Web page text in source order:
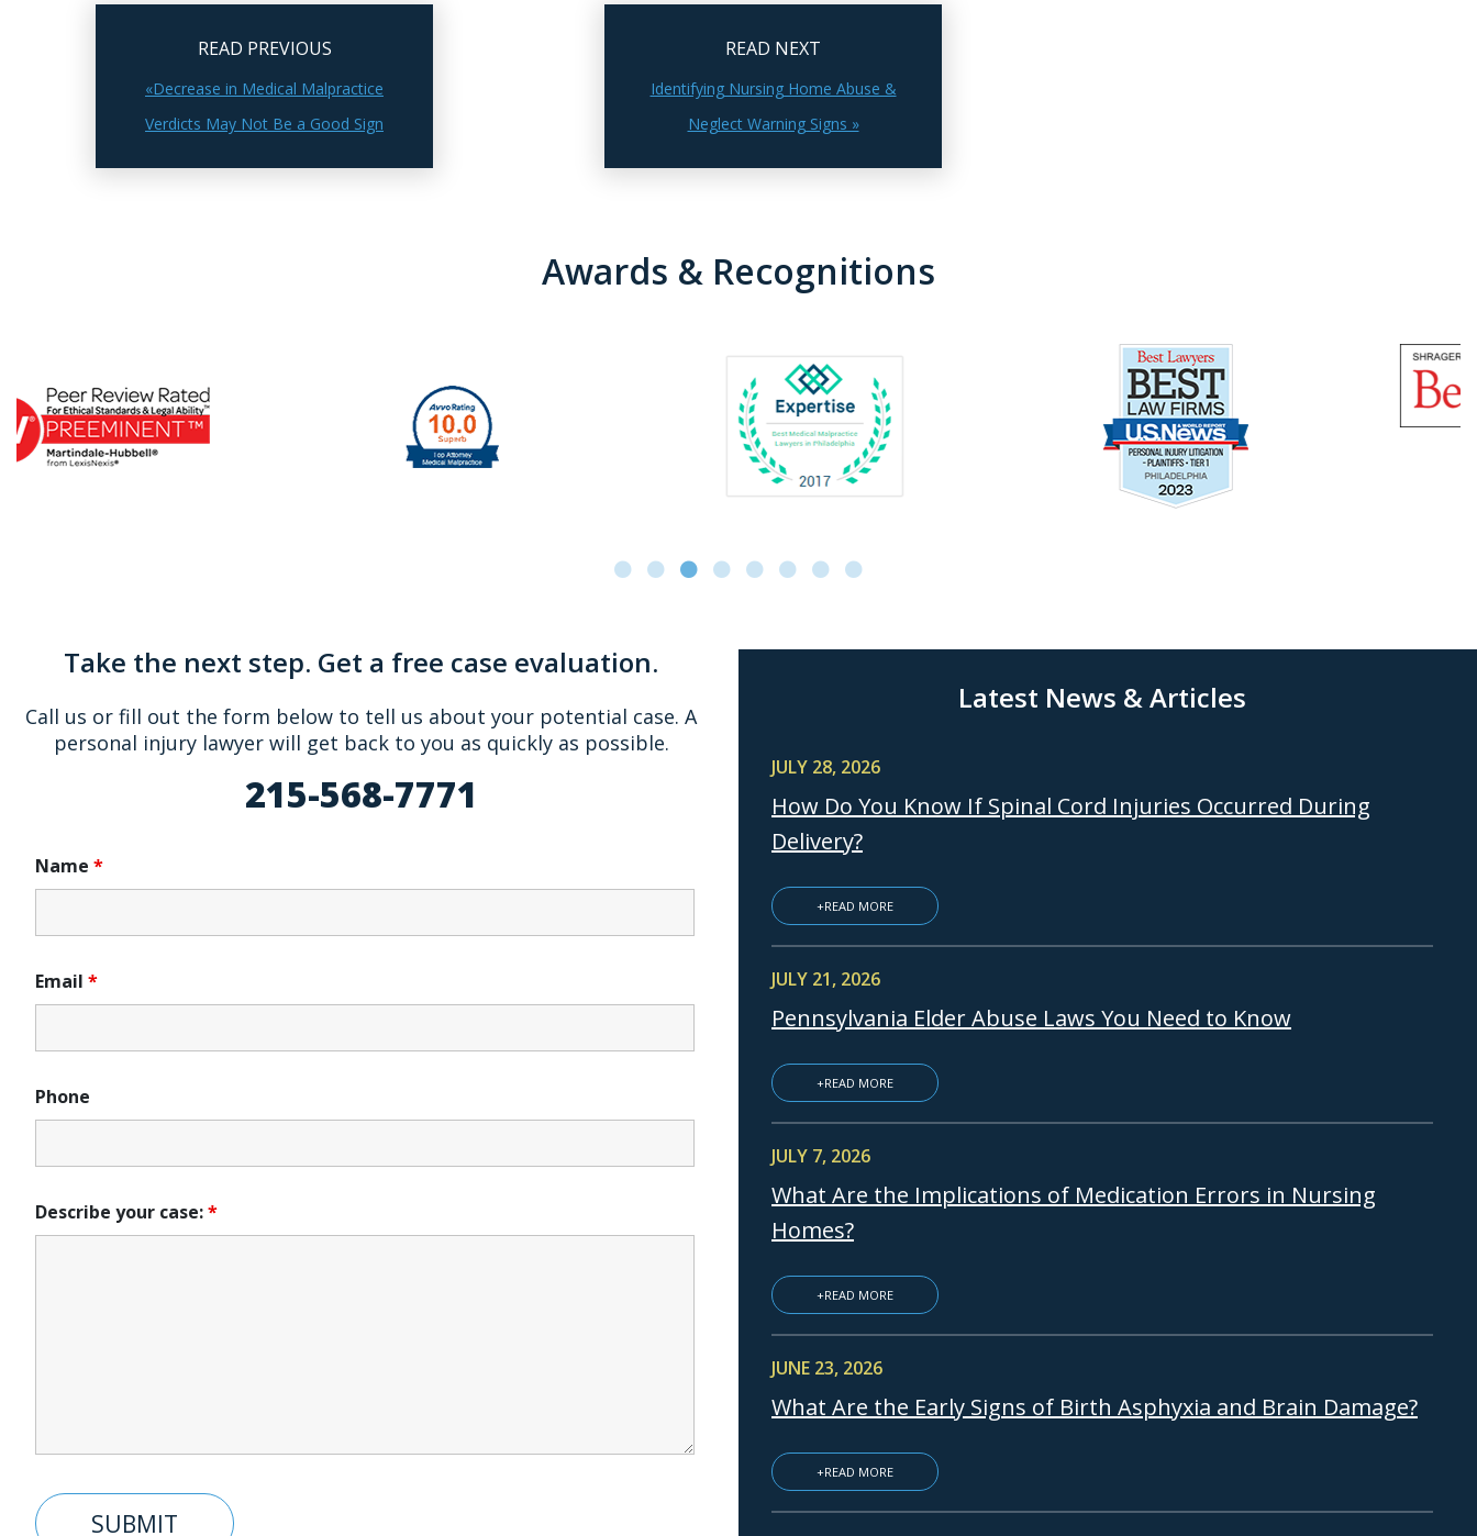
READ PREVIOUS
«Decrease in Medical Malpractice
Verdicts May Not Be a Good Sign
READ NEXT
Identifying Nursing Home Abuse &
Neglect Warning Signs »
Awards & Recognitions
Take the next step. Get a free case evaluation.
Call us or fill out the form below to tell us about your potential case. A
personal injury lawyer will get back to you as quickly as possible.
215-568-7771
Name *
Email *
Phone
Describe your case:*
Latest News & Articles
JULY 28, 2026
How Do You Know If Spinal Cord Injuries Occurred During
Delivery?
+READ MORE
JULY 21, 2026
Pennsylvania Elder Abuse Laws You Need to Know
+READ MORE
JULY 7, 2026
What Are the Implications of Medication Errors in Nursing
Homes?
+READ MORE
JUNE 23, 2026
What Are the Early Signs of Birth Asphyxia and Brain Damage?
+READ MORE